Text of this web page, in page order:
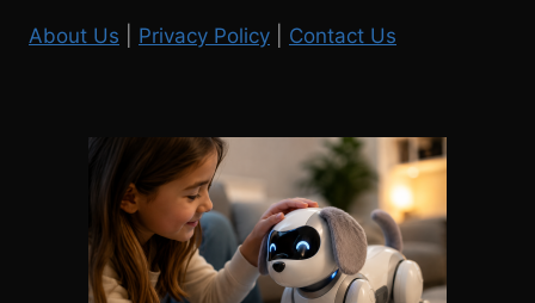
About Us Privacy Policy Contact Us